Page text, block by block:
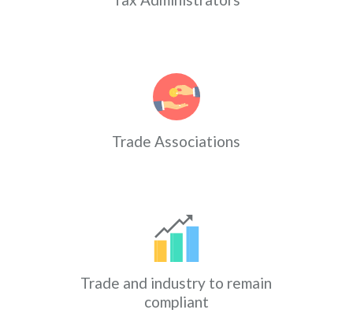
Trade Associations
Trade and industry to remain
compliant